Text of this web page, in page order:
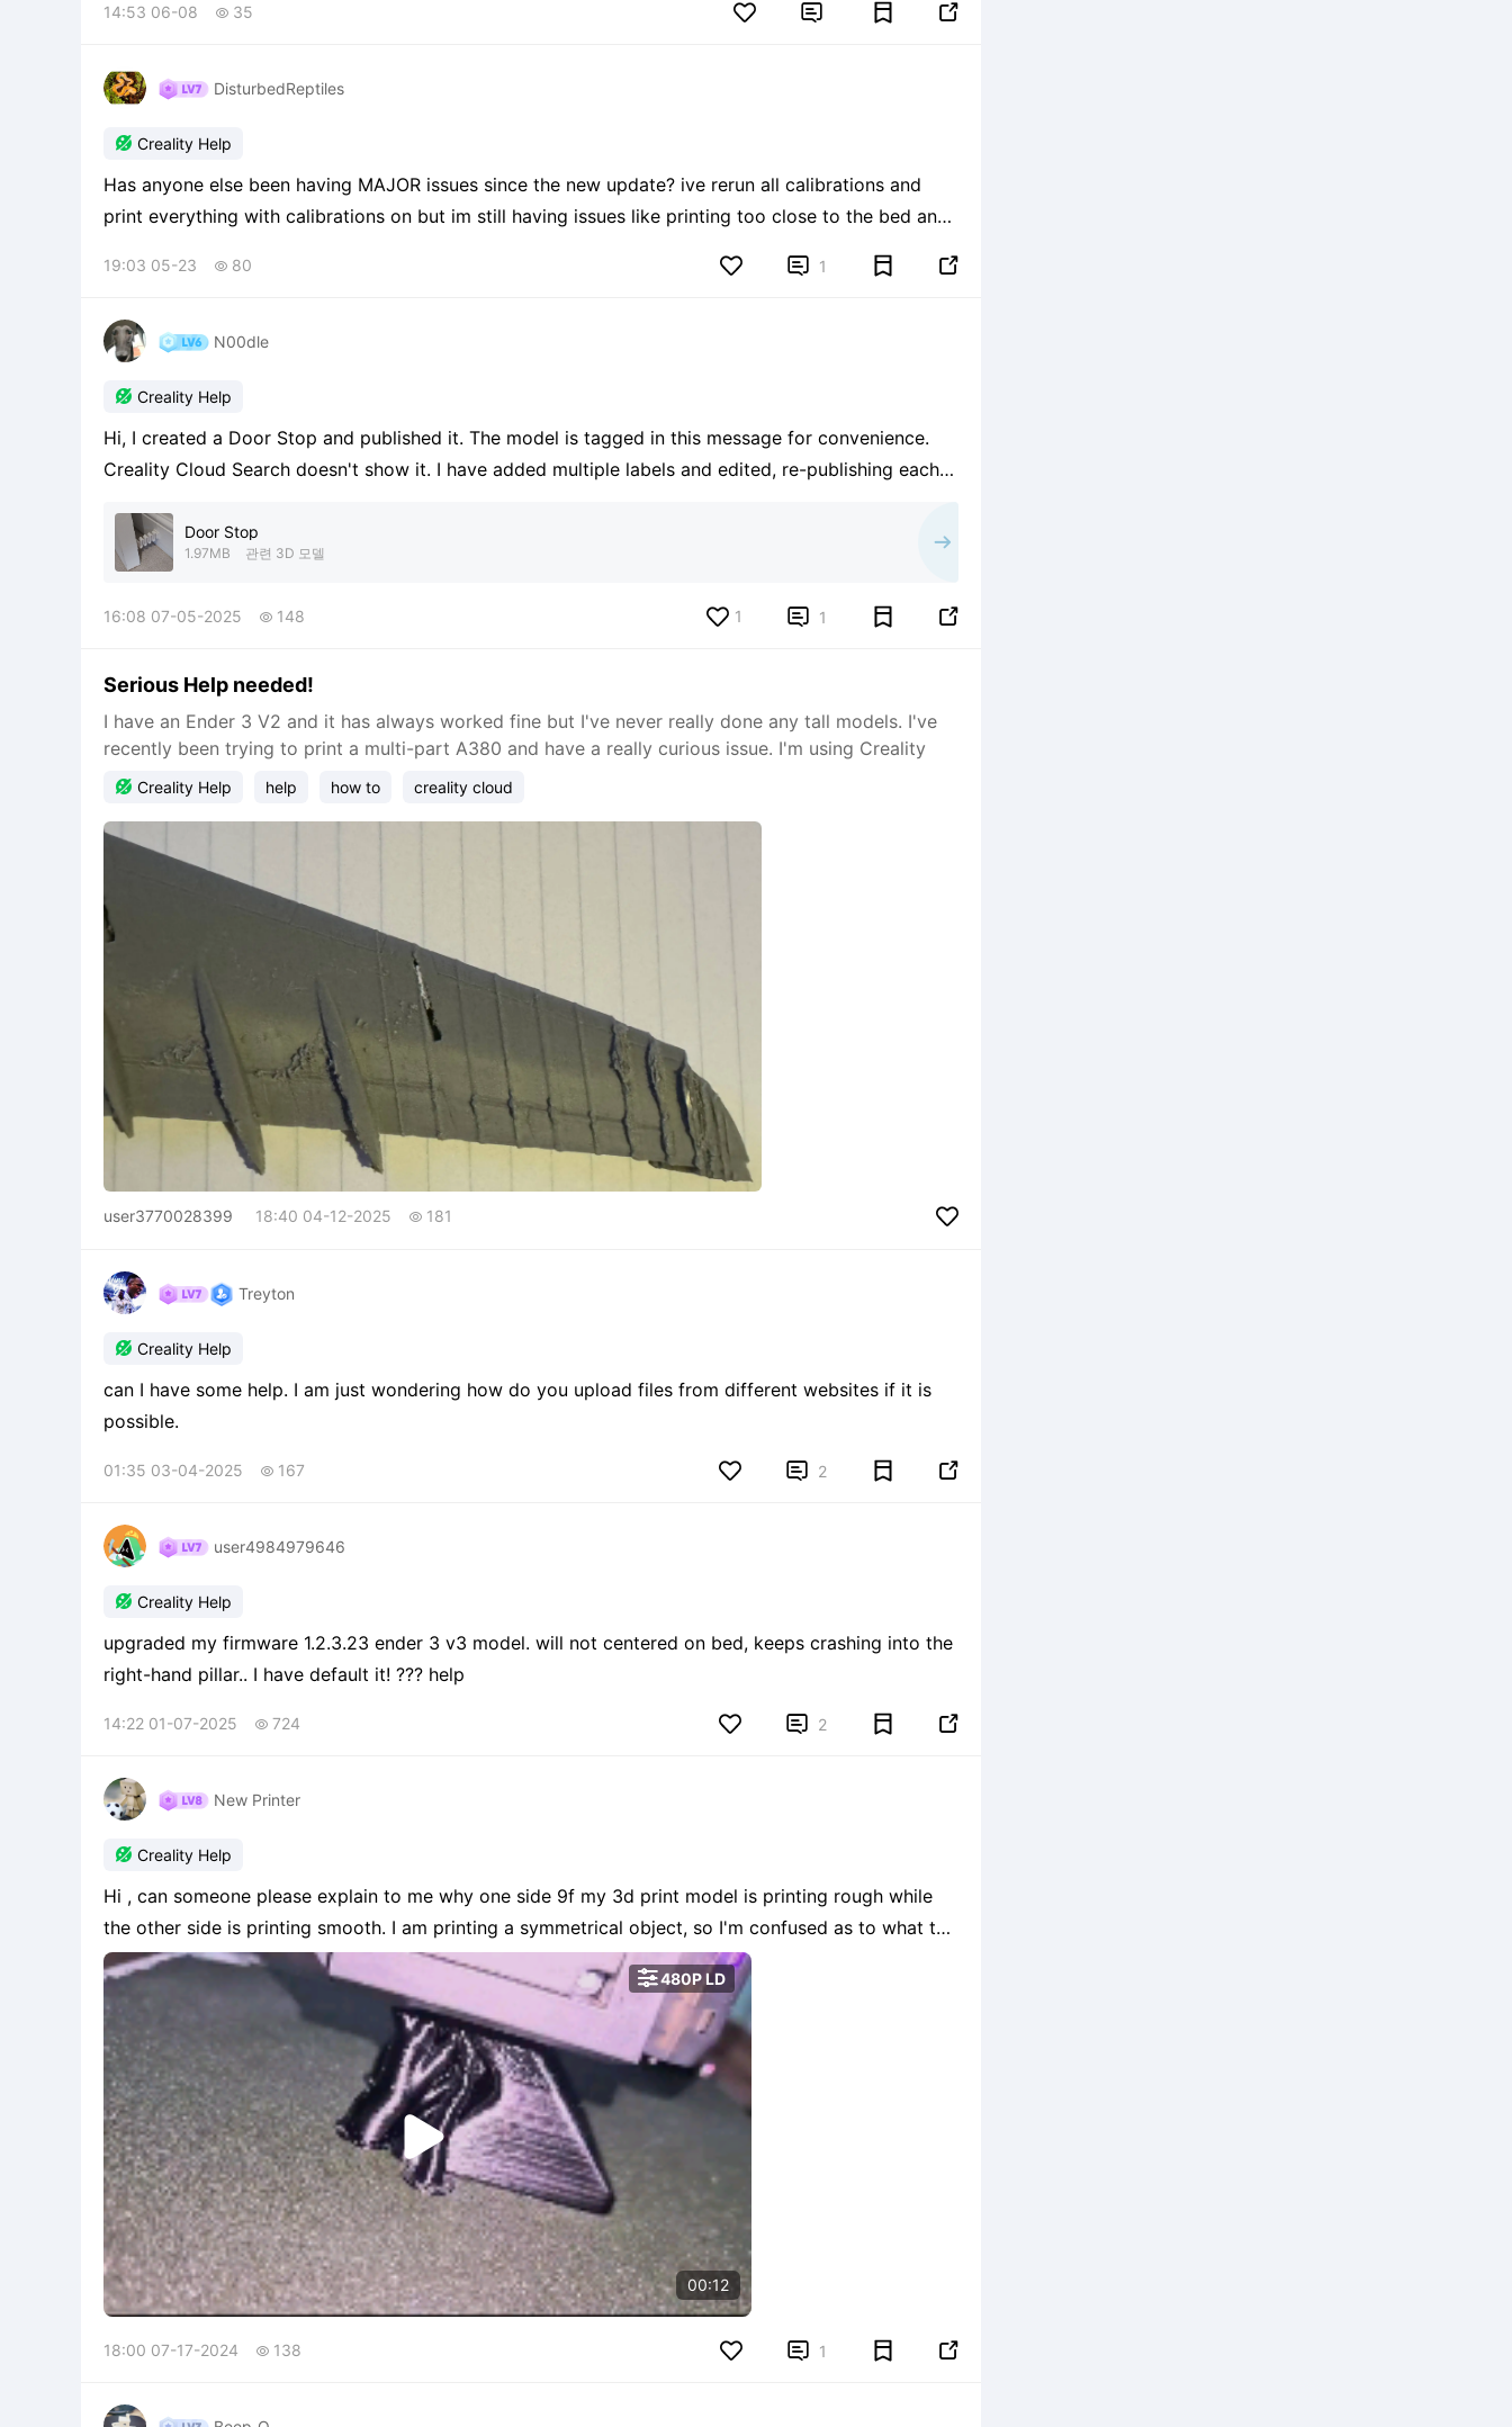
14:53 06-08  35  
DisturbedReptiles
 Creality Help
Has anyone else been having MAJOR issues since the new update? ive rerun all calibrations and
print everything with calibrations on but im still having issues like printing too close to the bed and
19:03 05-23  80  1 
N00dle
 Creality Help
Hi, I created a Door Stop and published it. The model is tagged in this message for convenience.
Creality Cloud Search doesn't show it. I have added multiple labels and edited, re-publishing each
Cor
Door Stop
1.97MB 관련 3D 모델
16:08 07-05-2025  148 1  1 
Serious Help needed!
I have an Ender 3 V2 and it has always worked fine but I've never really done any tall models. I've
recently been trying to print a multi-part A380 and have a really curious issue. I'm using Creality
 Creality Help help how to creality cloud
user3770028399 18:40 04-12-2025  181
Treyton
 Creality Help
can I have some help. I am just wondering how do you upload files from different websites if it is
possible.
01:35 03-04-2025  167  2 
user4984979646
 Creality Help
upgraded my firmware 1.2.3.23 ender 3 v3 model. will not centered on bed, keeps crashing into the
right-hand pillar.. I have default it! ??? help
14:22 01-07-2025  724  2 
New Printer
 Creality Help
Hi , can someone please explain to me why one side 9f my 3d print model is printing rough while
the other side is printing smooth. I am printing a symmetrical object, so I'm confused as to what the
issue is. Here is a video of my issue... Please advise.
00:12

480P LD
18:00 07-17-2024  138  1 